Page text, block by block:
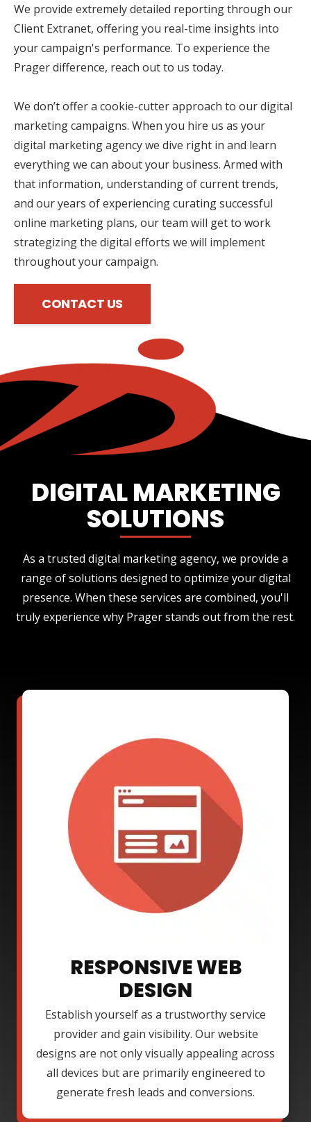
We provide extremely detailed reporting through our
Client Extranet, offering you real-time insights into
your campaign's performance. To experience the
Prager difference, reach out to us today.
We don’t offer a cookie-cutter approach to our digital
marketing campaigns. When you hire us as your
digital marketing agency we dive right in and learn
everything we can about your business. Armed with
that information, understanding of current trends,
and our years of experiencing curating successful
online marketing plans, our team will get to work
strategizing the digital efforts we will implement
throughout your campaign.
CONTACT US
DIGITAL MARKETING
SOLUTIONS
As a trusted digital marketing agency, we provide a
range of solutions designed to optimize your digital
presence. When these services are combined, you'll
truly experience why Prager stands out from the rest.
RESPONSIVE WEB
DESIGN
Establish yourself as a trustworthy service
provider and gain visibility. Our website
designs are not only visually appealing across
all devices but are primarily engineered to
generate fresh leads and conversions.